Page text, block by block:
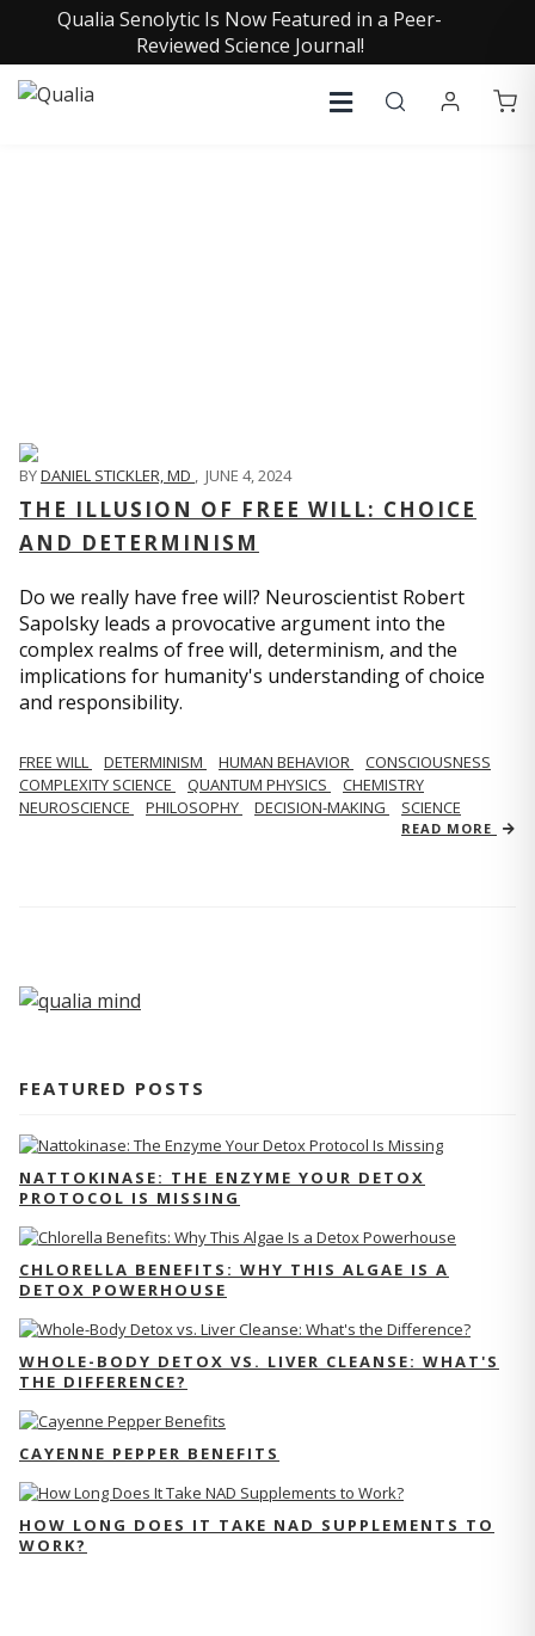
Qualia Senolytic Is Now Featured in a Peer-
Reviewed Science Journal!
BYDANIEL STICKLER, MD , JUNE 4, 2024
THE ILLUSION OF FREE WILL: CHOICE
AND DETERMINISM
Do we really have free will? Neuroscientist Robert
Sapolsky leads a provocative argument into the
complex realms of free will, determinism, and the
implications for humanity's understanding of choice
and responsibility.
FREE WILL DETERMINISM HUMAN BEHAVIOR
CONSCIOUSNESS
COMPLEXITY SCIENCE
QUANTUM PHYSICS
CHEMISTRY
NEUROSCIENCE
PHILOSOPHY DECISION-MAKING SCIENCE
READ MORE
FEATURED POSTS
NATTOKINASE: THE ENZYME YOUR DETOX
PROTOCOL IS MISSING
CHLORELLA BENEFITS: WHY THIS ALGAE IS A
DETOX POWERHOUSE
WHOLE-BODY DETOX VS. LIVER CLEANSE: WHAT'S
THE DIFFERENCE?
CAYENNE PEPPER BENEFITS
HOW LONG DOES IT TAKE NAD SUPPLEMENTS TO
WORK?